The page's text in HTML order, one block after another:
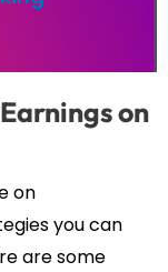
on
on
you can
are some